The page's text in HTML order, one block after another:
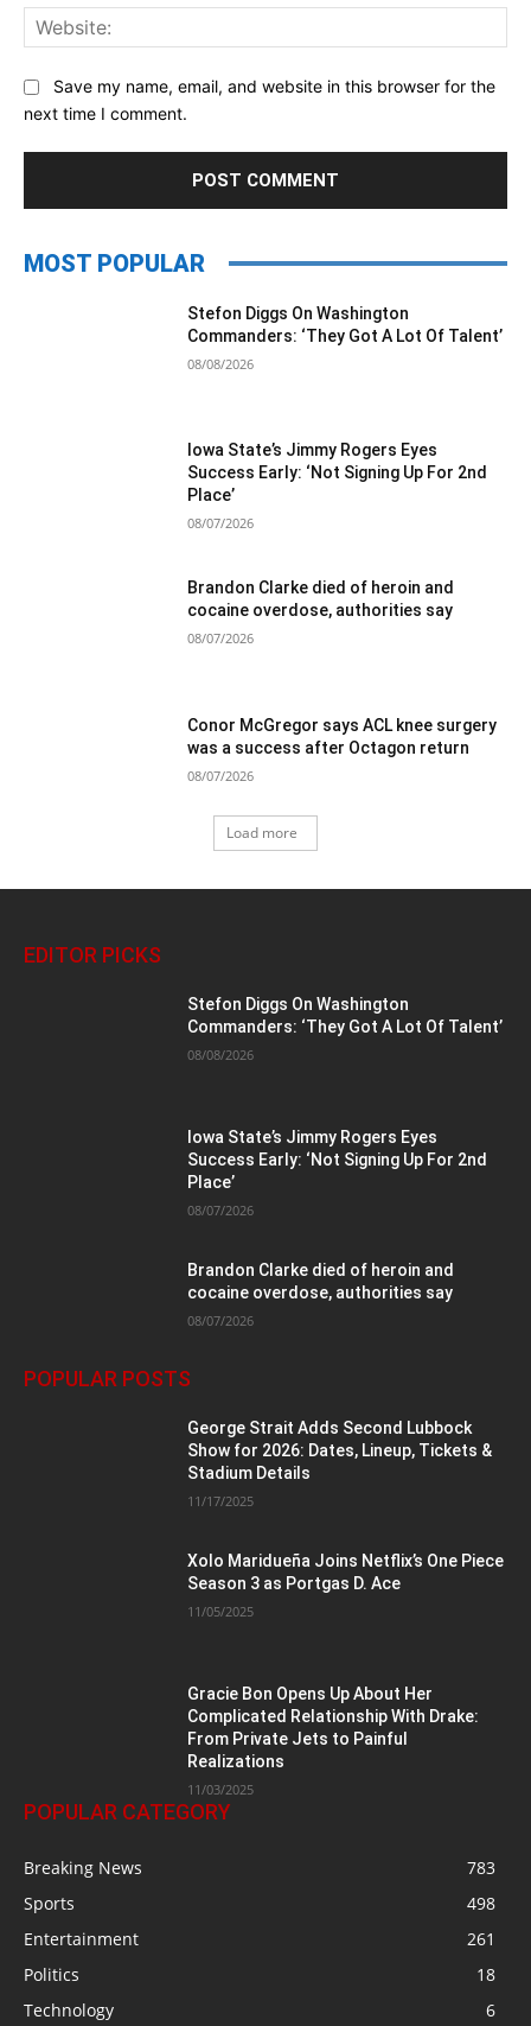
Save my name, email, and website in this browser for the
next time I comment.
MOST POPULAR
Stefon Diggs On Washington
Commanders: ‘They Got A Lot Of Talent’
08/08/2026
Iowa State’s Jimmy Rogers Eyes
Success Early: ‘Not Signing Up For 2nd
Place’
08/07/2026
Brandon Clarke died of heroin and
cocaine overdose, authorities say
08/07/2026
Conor McGregor says ACL knee surgery
was a success after Octagon return
08/07/2026
Load more
EDITOR PICKS
Stefon Diggs On Washington
Commanders: ‘They Got A Lot Of Talent’
08/08/2026
Iowa State’s Jimmy Rogers Eyes
Success Early: ‘Not Signing Up For 2nd
Place’
08/07/2026
Brandon Clarke died of heroin and
cocaine overdose, authorities say
08/07/2026
POPULAR POSTS
George Strait Adds Second Lubbock
Show for 2026: Dates, Lineup, Tickets &
Stadium Details
11/17/2025
Xolo Maridueña Joins Netflix’s One Piece
Season 3 as Portgas D. Ace
11/05/2025
Gracie Bon Opens Up About Her
Complicated Relationship With Drake:
From Private Jets to Painful
Realizations
11/03/2025
POPULAR CATEGORY
Breaking News
783
Sports
498
Entertainment
261
Politics
18
Technology
6